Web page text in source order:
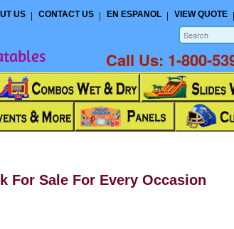
US CONTACT US EN ESPANOL VIEW QUOTE
Call Us: 1-800-
For Sale For Every Occasion